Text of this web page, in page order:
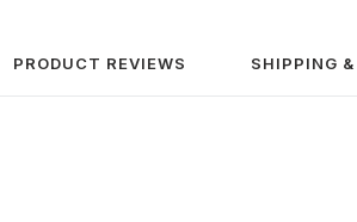
PRODUCT REVIEWS SHIPPING